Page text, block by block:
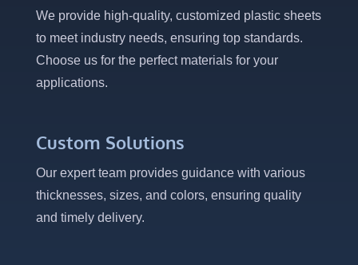
We provide high-quality, customized plastic sheets
to meet industry needs, ensuring top standards.
Choose us for the perfect materials for your
applications.
Custom Solutions
Our expert team provides guidance with various
thicknesses, sizes, and colors, ensuring quality
and timely delivery.